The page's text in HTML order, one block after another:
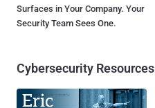
Surfaces in Your Company. Your
Security Team Sees One.
Cybersecurity Resources